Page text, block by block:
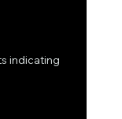
indicating